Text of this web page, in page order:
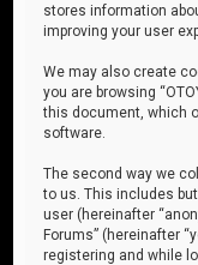
stores information
improving your user
We may also create
you are browsing
this document, which
software.
The second way we
to us. This includes
user (hereinafter
Forums” (hereinafter
registering and while